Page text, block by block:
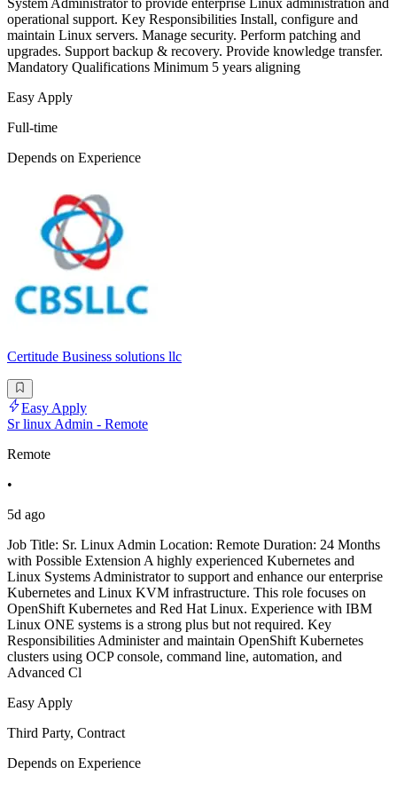
operational support. Key Responsibilities Install, configure and
maintain Linux servers. Manage security. Perform patching and
upgrades. Support backup & recovery. Provide knowledge transfer.
Mandatory Qualifications Minimum 5 years aligning
Easy Apply
Full-time
Depends on Experience
Certitude Business solutions llc
Easy Apply
Sr linux Admin - Remote
Remote
•
5d ago
Job Title: Sr. Linux Admin Location: Remote Duration: 24 Months
with Possible Extension A highly experienced Kubernetes and
Linux Systems Administrator to support and enhance our enterprise
Kubernetes and Linux KVM infrastructure. This role focuses on
OpenShift Kubernetes and Red Hat Linux. Experience with IBM
Linux ONE systems is a strong plus but not required. Key
Responsibilities Administer and maintain OpenShift Kubernetes
clusters using OCP console, command line, automation, and
Advanced Cl
Easy Apply
Third Party, Contract
Depends on Experience